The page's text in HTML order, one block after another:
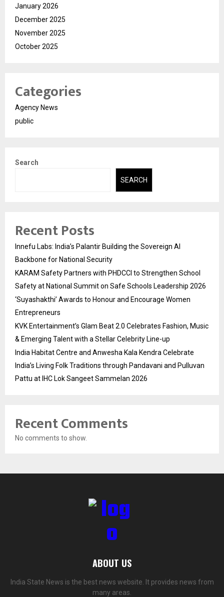
January 2026
December 2025
November 2025
October 2025
Categories
Agency News
public
Search
SEARCH
Recent Posts
Innefu Labs: India’s Palantir Building the Sovereign AI
Backbone for National Security
KARAM Safety Partners with PHDCCI to Strengthen School
Safety at National Summit on Safe Schools Leadership 2026
‘Suyashakthi’ Awards to Honour and Encourage Women
Entrepreneurs
KVK Entertainment’s Glam Beat 2.0 Celebrates Fashion, Music
& Emerging Talent with a Stellar Celebrity Line-up
India Habitat Centre and Anwesha Kala Kendra Celebrate
India’s Living Folk Traditions through Pandavani and Pulluvan
Pattu at IHC Lok Sangeet Sammelan 2026
Recent Comments
No comments to show.
ABOUT US
India State News is the best news website. It provides news from
many areas.